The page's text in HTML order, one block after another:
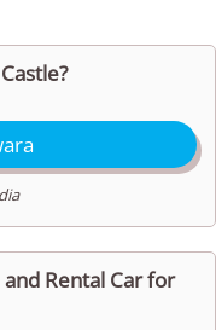
Rental Car for